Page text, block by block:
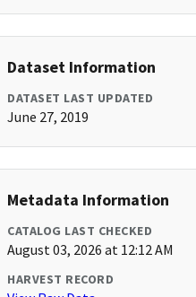
Dataset Information
DATASET LAST UPDATED
June 27, 2019
Metadata Information
CATALOG LAST CHECKED
August 03, 2026 at 12:12 AM
HARVEST RECORD